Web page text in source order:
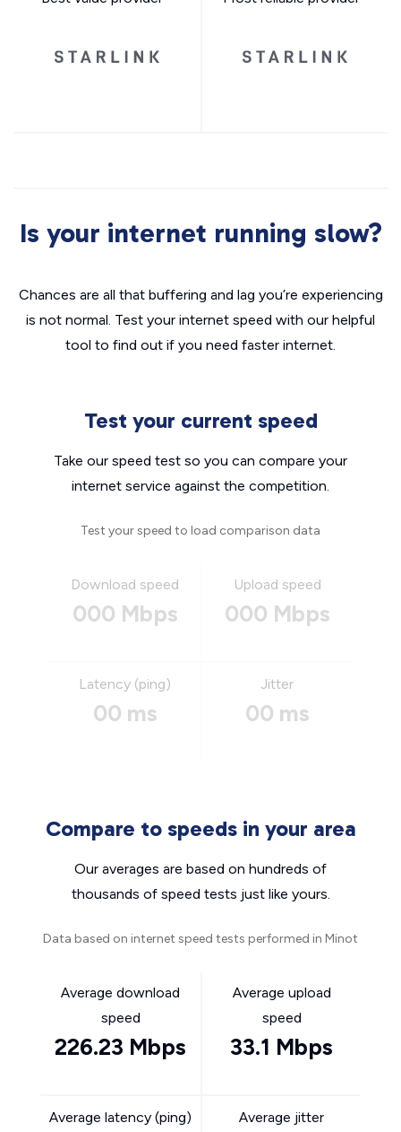
Is your internet running slow?
Chances are all that buffering and lag you’re experiencing
is not normal. Test your internet speed with our helpful
tool to find out if you need faster internet.
Test your current speed
Take our speed test so you can compare your
internet service against the competition.
Test your speed to load comparison data
Download speed
000 Mbps
Upload speed
000 Mbps
Latency (ping)
00 ms
Jitter
00 ms
Compare to speeds in your area
Our averages are based on hundreds of
thousands of speed tests just like yours.
Data based on internet speed tests performed in Minot
Average download
speed
226.23 Mbps
Average upload
speed
33.1 Mbps
Average latency (ping) Average jitter